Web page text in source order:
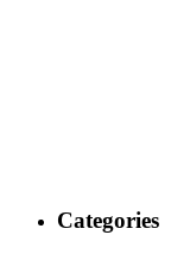
Categories